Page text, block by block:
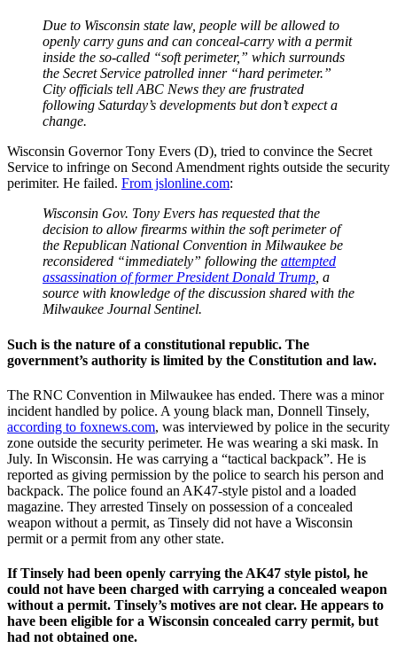
Due to Wisconsin state law, people will be allowed to
openly carry guns and can conceal-carry with a permit
inside the so-called “soft perimeter,” which surrounds
the Secret Service patrolled inner “hard perimeter.”
City officials tell ABC News they are frustrated
following Saturday’s developments but don’t expect a
change.
Wisconsin Governor Tony Evers (D), tried to convince the Secret
Service to infringe on Second Amendment rights outside the security
perimiter. He failed. From jslonline.com:
Wisconsin Gov. Tony Evers has requested that the
decision to allow firearms within the soft perimeter of
the Republican National Convention in Milwaukee be
reconsidered “immediately” following the attempted
assassination of former President Donald Trump , a
source with knowledge of the discussion shared with the
Milwaukee Journal Sentinel.
Such is the nature of a constitutional republic. The
government’s authority is limited by the Constitution and law.
The RNC Convention in Milwaukee has ended. There was a minor
incident handled by police. A young black man, Donnell Tinsely,
according to foxnews.com, was interviewed by police in the security
zone outside the security perimeter. He was wearing a ski mask. In
July. In Wisconsin. He was carrying a “tactical backpack”. He is
reported as giving permission by the police to search his person and
backpack. The police found an AK47-style pistol and a loaded
magazine. They arrested Tinsely on possession of a concealed
weapon without a permit, as Tinsely did not have a Wisconsin
permit or a permit from any other state.
If Tinsely had been openly carrying the AK47 style pistol, he
could not have been charged with carrying a concealed weapon
without a permit. Tinsely’s motives are not clear. He appears to
have been eligible for a Wisconsin concealed carry permit, but
had not obtained one.